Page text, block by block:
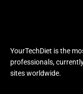
YourTechDiet is the
professionals,
sites worldwide.